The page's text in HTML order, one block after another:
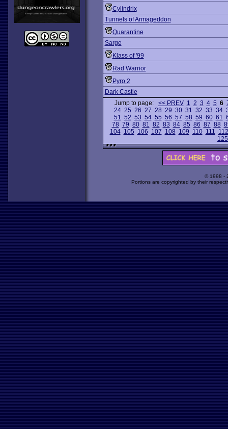
Cylindrix
Tunnels of Armageddon
Quarantine
Sarge
Klass of '99
Rad Warrior
Pyro 2
Dark Castle
Jump to page: << PREV 1 2 3 4 5 6
24 25 26 27 28 29 30 31 32 33 34
51 52 53 54 55 56 57 58 59 60 61
78 79 80 81 82 83 84 85 86 87 88
104 105 106 107 108 109 110 111 112
125
© 1998 -
Portions are copyrighted by their